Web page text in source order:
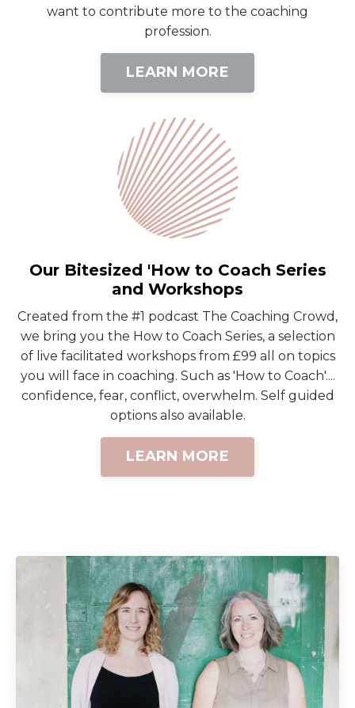
want to contribute more to the coaching
profession.
LEARN MORE
Our Bitesized 'How to Coach Series
and Workshops
Created from the #1 podcast The Coaching Crowd,
we bring you the How to Coach Series, a selection
of live facilitated workshops from £99 all on topics
you will face in coaching. Such as 'How to Coach'....
confidence, fear, conflict, overwhelm. Self guided
options also available.
LEARN MORE